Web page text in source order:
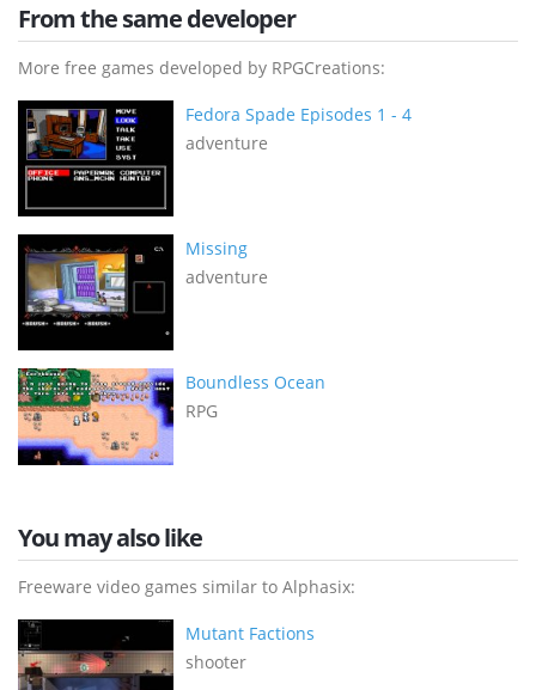
From the same developer
More free games developed by RPGCreations:
Fedora Spade Episodes 1 - 4
adventure
Missing
adventure
Boundless Ocean
RPG
You may also like
Freeware video games similar to Alphasix:
Mutant Factions
shooter